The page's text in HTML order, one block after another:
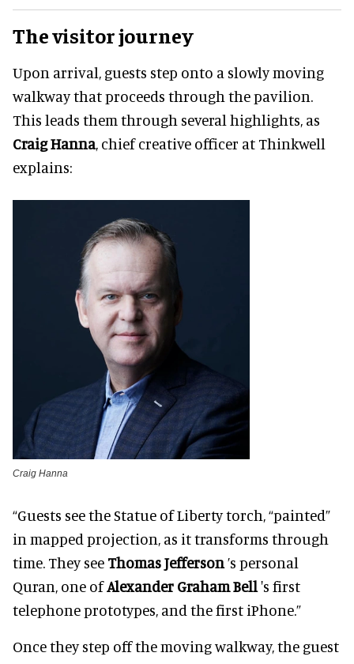
The visitor journey
Upon arrival, guests step onto a slowly moving
walkway that proceeds through the pavilion.
This leads them through several highlights, as
Craig Hanna , chief creative officer at Thinkwell
explains:
Craig Hanna
“Guests see the Statue of Liberty torch, “painted”
in mapped projection, as it transforms through
time. They see Thomas Jefferson’s personal
Quran, one ofAlexander Graham Bell's first
telephone prototypes, and the first iPhone.”
Once they step off the moving walkway, the guest